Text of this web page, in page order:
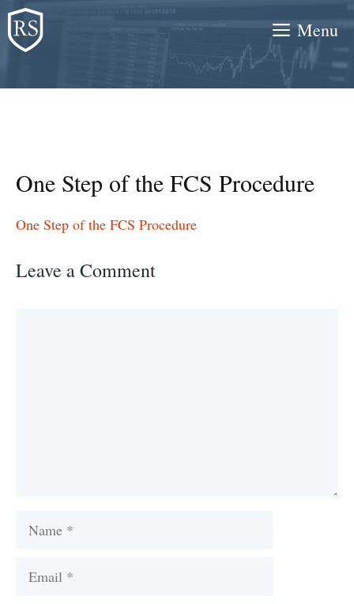
Skip
to
content
Menu
One Step of the FCS Procedure
One Step of the FCS Procedure
Leave a Comment
Name
Email